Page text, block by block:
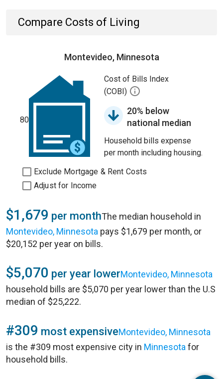
Compare Costs of Living
Montevideo, Minnesota
80
Cost of Bills Index
(COBI)
20% below
national median
Household bills expense
per month including housing.
Exclude Mortgage & Rent Costs
Adjust for Income
$1,679 per monthThe median household in
Montevideo, Minnesota pays $1,679 per month, or
$20,152 per year on bills.
$5,070 per year lowerMontevideo, Minnesota
household bills are $5,070 per year lower than the U.S
median of $25,222.
#309 most expensiveMontevideo, Minnesota
is the #309 most expensive city in Minnesota for
household bills.